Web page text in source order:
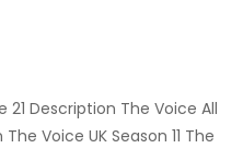
21 Description The Voice All
Voice UK Season 11 The